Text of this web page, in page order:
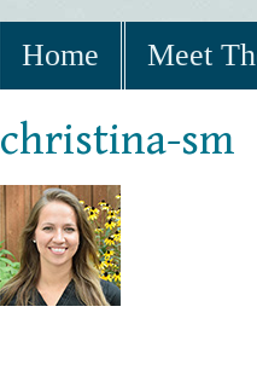
Home Meet
christina-sm